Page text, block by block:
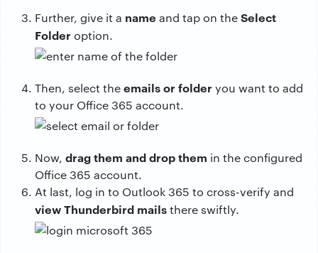
Further, give it a name and tap on theSelect
Folderoption.
Then, select theemails or folderyou want to add
to your Office 365 account.
Now, drag them and drop them in the configured
Office 365 account.
At last, log in to Outlook 365 to cross-verify and
view Thunderbird mailsthere swiftly.